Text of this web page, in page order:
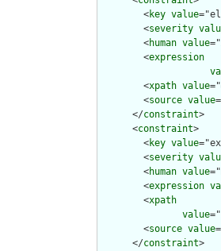
        <
key value
        <
severity
        <
human value
        <
expression
        <
xpath value
        <
source value
      </
constraint>
      <
constraint>
        <
key value
        <
severity
        <
human value
        <
expression
        <
xpath
value
        <
source value
      </
constraint>